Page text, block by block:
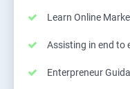
Learn Online
Assisting in end to
Enterpreneur